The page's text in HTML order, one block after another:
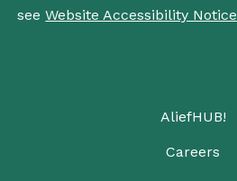
seeWebsite Accessibility Notice
AliefHUB!
Careers